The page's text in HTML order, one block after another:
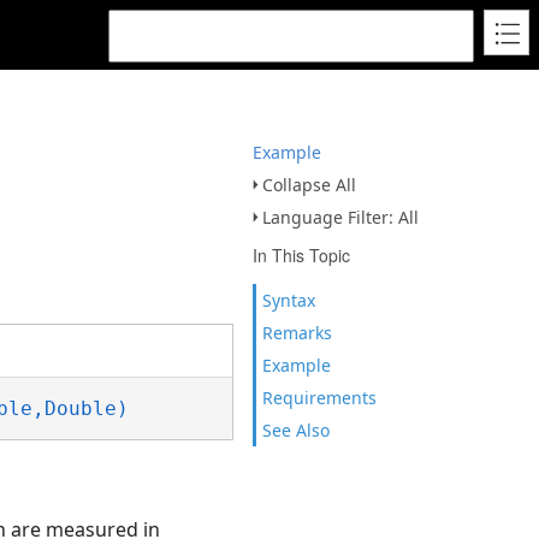
Example
Collapse All
Language Filter: All
In This Topic
Syntax
Remarks
Example
Requirements
See Also
are measured in